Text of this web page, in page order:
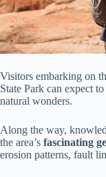
Visitors embarking on
State Park can expect
natural wonders.
Along the way,
the area’s fascinating
erosion patterns, fault